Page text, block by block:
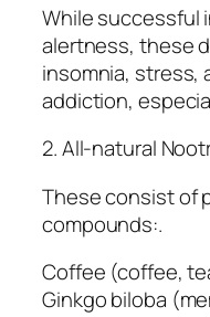
While successful
alertness, these
insomnia, stress,
addiction,
2. All-natural
These consist of
compounds:.
Coffee (coffee,
Ginkgo biloba